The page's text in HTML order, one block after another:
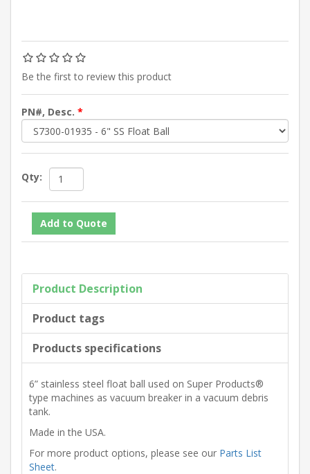
Be the first to review this product
PN#, Desc. *
Qty:
Product Description
Product tags
Products specifications
6” stainless steel float ball used on Super Products®
type machines as vacuum breaker in a vacuum debris
tank.
Made in the USA.
For more product options, please see our Parts List
Sheet.